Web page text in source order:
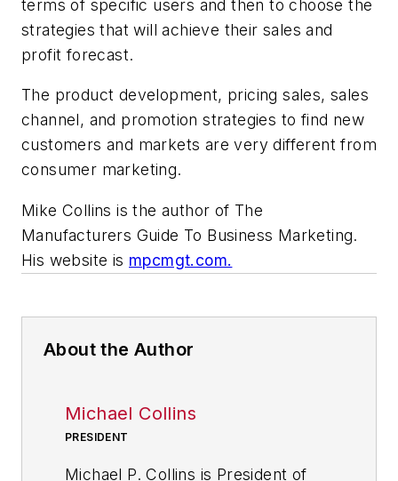
terms of specific users and then to choose the
strategies that will achieve their sales and
profit forecast.
The product development, pricing sales, sales
channel, and promotion strategies to find new
customers and markets are very different from
consumer marketing.
Mike Collins is the author of The
Manufacturers Guide To Business Marketing.
His website is mpcmgt.com.
About the Author
Michael Collins
PRESIDENT
Michael P. Collins is President of